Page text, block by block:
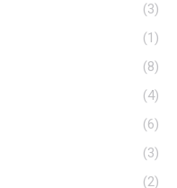
(3)
(1)
(8)
(4)
(6)
(3)
(2)